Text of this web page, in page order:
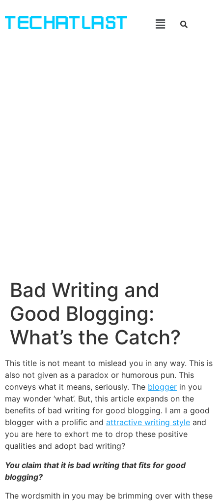
Bad Writing and
Good Blogging:
What’s the Catch?
This title is not meant to mislead you in any way. This is
also not given as a paradox or humorous pun. This
conveys what it means, seriously. The blogger in you
may wonder ‘what’. But, this article expands on the
benefits of bad writing for good blogging. I am a good
blogger with a prolific and attractive writing style and
you are here to exhort me to drop these positive
qualities and adopt bad writing?
You claim that it is bad writing that fits for good
blogging?
The wordsmith in you may be brimming over with these